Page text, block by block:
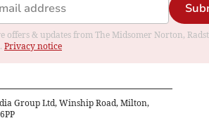
offers & updates from The Midsomer Norton,
Privacy notice
Group Ltd, Winship Road, Milton,